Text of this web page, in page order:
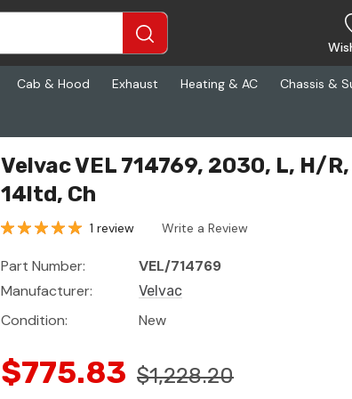
Cab & Hood Exhaust Heating & AC Chassis &
Velvac VEL 714769, 2030, L, H/
14ltd, Ch
1 review Write a Review
Part Number:
VEL/714769
Manufacturer:
Velvac
Condition: New
$775.83 $1,228.20